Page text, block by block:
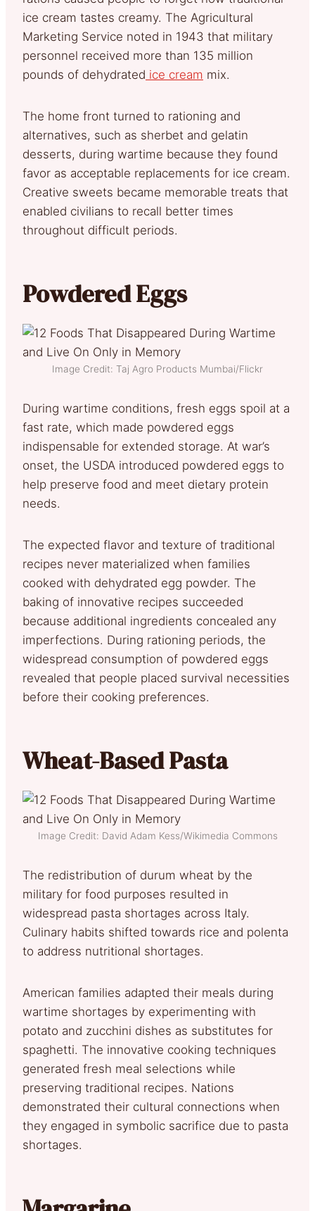
ice cream tastes creamy. The Agricultural
Marketing Service noted in 1943 that military
personnel received more than 135 million
pounds of dehydrated ice cream mix.
The home front turned to rationing and
alternatives, such as sherbet and gelatin
desserts, during wartime because they found
favor as acceptable replacements for ice cream.
Creative sweets became memorable treats that
enabled civilians to recall better times
throughout difficult periods.
Powdered Eggs
Image Credit: Taj Agro Products Mumbai/Flickr
During wartime conditions, fresh eggs spoil at a
fast rate, which made powdered eggs
indispensable for extended storage. At war’s
onset, the USDA introduced powdered eggs to
help preserve food and meet dietary protein
needs.
The expected flavor and texture of traditional
recipes never materialized when families
cooked with dehydrated egg powder. The
baking of innovative recipes succeeded
because additional ingredients concealed any
imperfections. During rationing periods, the
widespread consumption of powdered eggs
revealed that people placed survival necessities
before their cooking preferences.
Wheat-Based Pasta
Image Credit: David Adam Kess/Wikimedia Commons
The redistribution of durum wheat by the
military for food purposes resulted in
widespread pasta shortages across Italy.
Culinary habits shifted towards rice and polenta
to address nutritional shortages.
American families adapted their meals during
wartime shortages by experimenting with
potato and zucchini dishes as substitutes for
spaghetti. The innovative cooking techniques
generated fresh meal selections while
preserving traditional recipes. Nations
demonstrated their cultural connections when
they engaged in symbolic sacrifice due to pasta
shortages.